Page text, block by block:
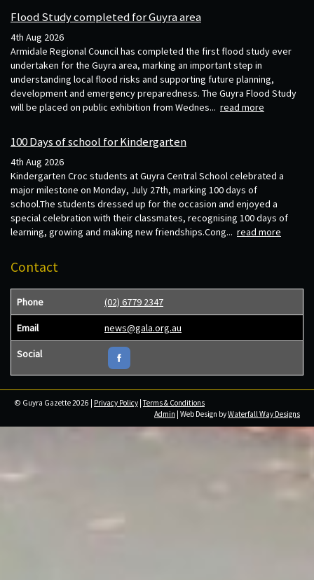
Flood Study completed for Guyra area
4th Aug 2026
Armidale Regional Council has completed the first flood study ever
undertaken for the Guyra area, marking an important step in
understanding local flood risks and supporting future planning,
development and emergency preparedness. The Guyra Flood Study
will be placed on public exhibition from Wednes... read more
100 Days of school for Kindergarten
4th Aug 2026
Kindergarten Croc students at Guyra Central School celebrated a
major milestone on Monday, July 27th, marking 100 days of
school.The students dressed up for the occasion and enjoyed a
special celebration with their classmates, recognising 100 days of
learning, growing and making new friendships.Cong... read more
Contact
Phone (02) 6779 2347
Email news@gala.org.au
Social
© Guyra Gazette 2026 | Privacy Policy |Terms & Conditions
Admin | Web Design byWaterfall Way Designs